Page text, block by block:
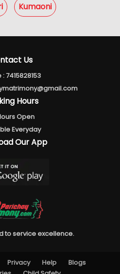
Kumaoni
Us
:7415828153
Hours
Open
Everyday
Our App
to service excellence.
Privacy Help
Blogs